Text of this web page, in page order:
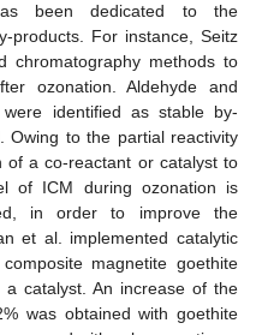
been dedicated to the
products. For instance, Seitz
chromatography methods to
ozonation. Aldehyde and
were identified as stable by-
Owing to the partial reactivity
of a co-reactant or catalyst to
of ICM during ozonation is
in order to improve the
et al. implemented catalytic
magnetite goethite
catalyst. An increase of the
was obtained with goethite